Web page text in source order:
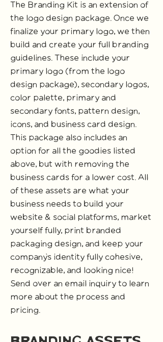
The Branding Kit is an extension of
the logo design package. Once we
finalize your primary logo, we then
build and create your full branding
guidelines. These include your
primary logo (from the logo
design package), secondary logos,
color palette, primary and
secondary fonts, pattern design,
icons, and business card design.
This package also includes an
option for all the goodies listed
above, but with removing the
business cards for a lower cost. All
of these assets are what your
business needs to build your
website & social platforms, market
yourself fully, print branded
packaging design, and keep your
company's identity fully cohesive,
recognizable, and looking nice!
Send over an email inquiry to learn
more about the process and
pricing.